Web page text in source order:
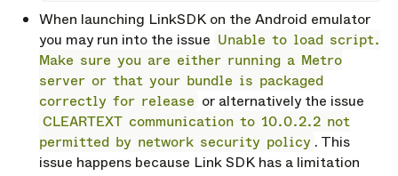
When launching LinkSDK on the Android emulator
you may run into the issue Unable to load script.
Make sure you are either running a Metro
server or that your bundle is packaged
correctly for release or alternatively the issue
CLEARTEXT communication to 10.0.2.2 not
permitted by network security policy . This
issue happens because Link SDK has a limitation